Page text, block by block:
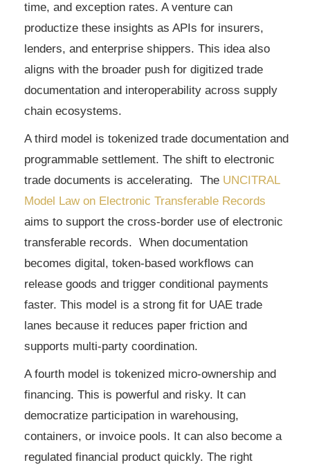
time, and exception rates. A venture can
productize these insights as APIs for insurers,
lenders, and enterprise shippers. This idea also
aligns with the broader push for digitized trade
documentation and interoperability across supply
chain ecosystems.
A third model is tokenized trade documentation and
programmable settlement. The shift to electronic
trade documents is accelerating. The UNCITRAL
Model Law on Electronic Transferable Records
aims to support the cross-border use of electronic
transferable records. When documentation
becomes digital, token-based workflows can
release goods and trigger conditional payments
faster. This model is a strong fit for UAE trade
lanes because it reduces paper friction and
supports multi-party coordination.
A fourth model is tokenized micro-ownership and
financing. This is powerful and risky. It can
democratize participation in warehousing,
containers, or invoice pools. It can also become a
regulated financial product quickly. The right